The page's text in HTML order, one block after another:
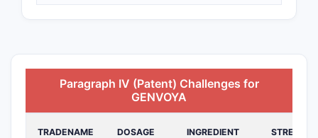
Paragraph IV (Patent) Challenges for
GENVOYA
TRADENAME DOSAGE INGREDIENT STRENGTH